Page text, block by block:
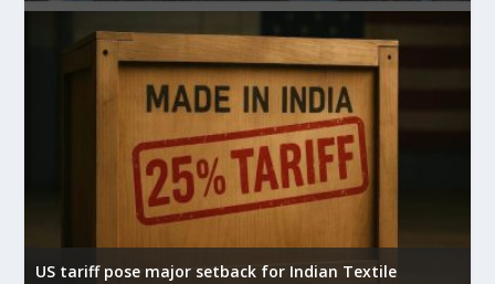
US tariff pose major setback for Indian Textile